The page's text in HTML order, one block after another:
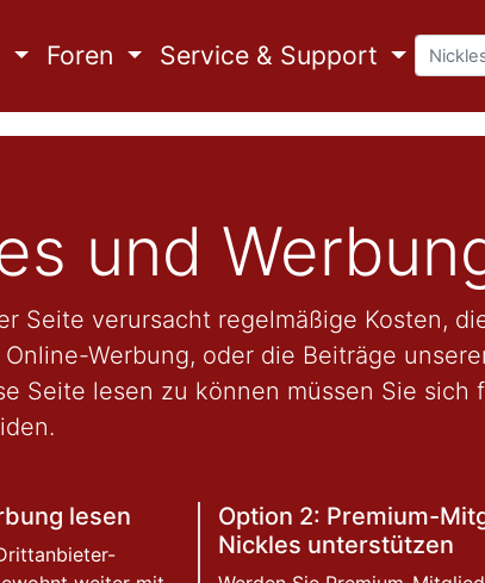
Foren Service & Support